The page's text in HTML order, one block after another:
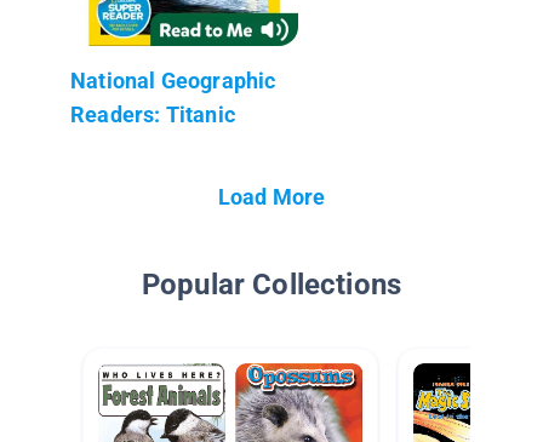
National Geographic
Readers: Titanic
Load More
Popular Collections